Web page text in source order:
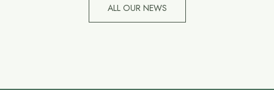
ALL OUR NEWS